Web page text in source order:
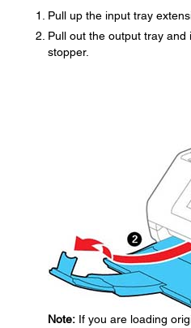
Pull up the input tray
Pull out the output tray
stopper.
Note: If you are loading